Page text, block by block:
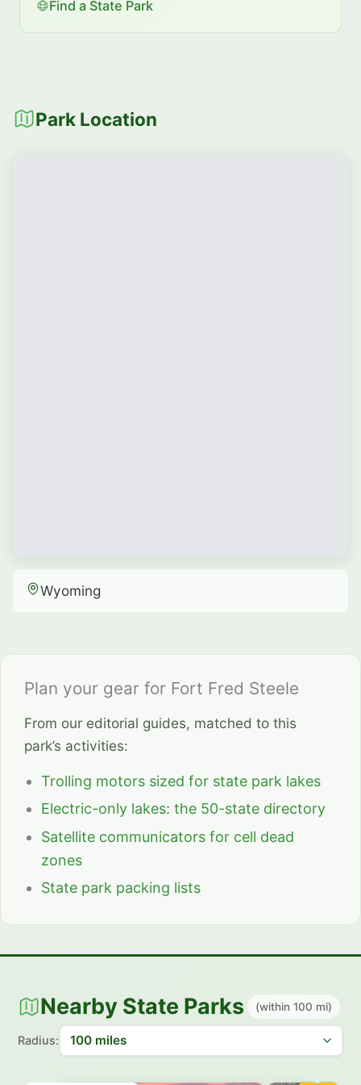
Find a State Park
Park Location
Wyoming
Plan your gear for Fort Fred Steele
From our editorial guides, matched to this
park’s activities:
Trolling motors sized for state park lakes
Electric-only lakes: the 50-state directory
Satellite communicators for cell dead
zones
State park packing lists
Nearby State Parks (within 100 mi)
Radius: